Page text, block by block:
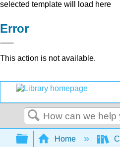
selected template will load here
Error
This action is not available.
Search
Expand/
Home